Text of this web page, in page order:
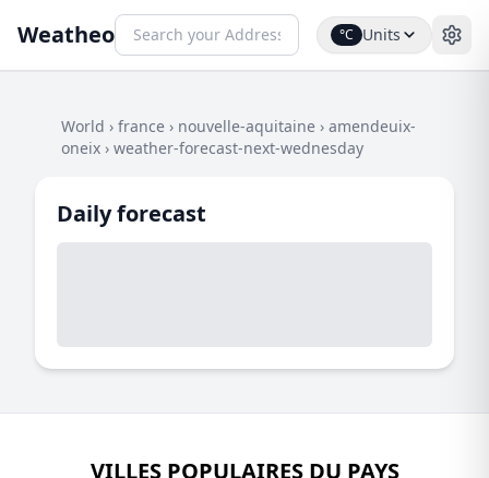
Weatheo °C Units
World › france › nouvelle-aquitaine › amendeuix-
oneix › weather-forecast-next-wednesday
Daily forecast
VILLES POPULAIRES DU PAYS